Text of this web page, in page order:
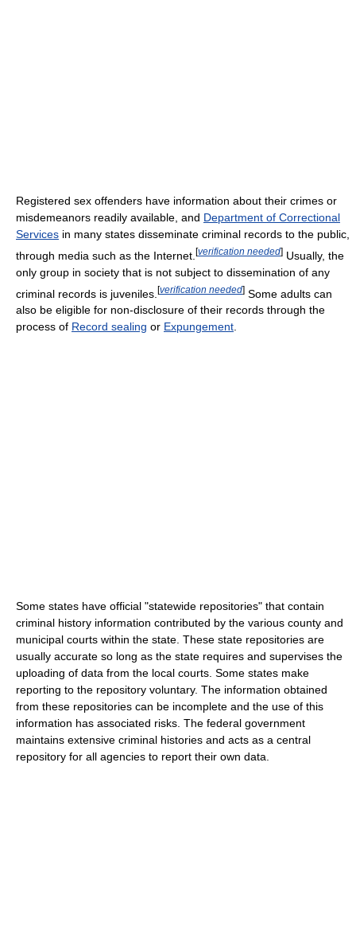
Registered sex offenders have information about their crimes or
misdemeanors readily available, and Department of Correctional
Services in many states disseminate criminal records to the public,
through media such as the Internet. [verification needed] Usually, the
only group in society that is not subject to dissemination of any
criminal records is juveniles. [verification needed] Some adults can
also be eligible for non-disclosure of their records through the
process of Record sealing or Expungement.
Some states have official "statewide repositories" that contain
criminal history information contributed by the various county and
municipal courts within the state. These state repositories are
usually accurate so long as the state requires and supervises the
uploading of data from the local courts. Some states make
reporting to the repository voluntary. The information obtained
from these repositories can be incomplete and the use of this
information has associated risks. The federal government
maintains extensive criminal histories and acts as a central
repository for all agencies to report their own data.